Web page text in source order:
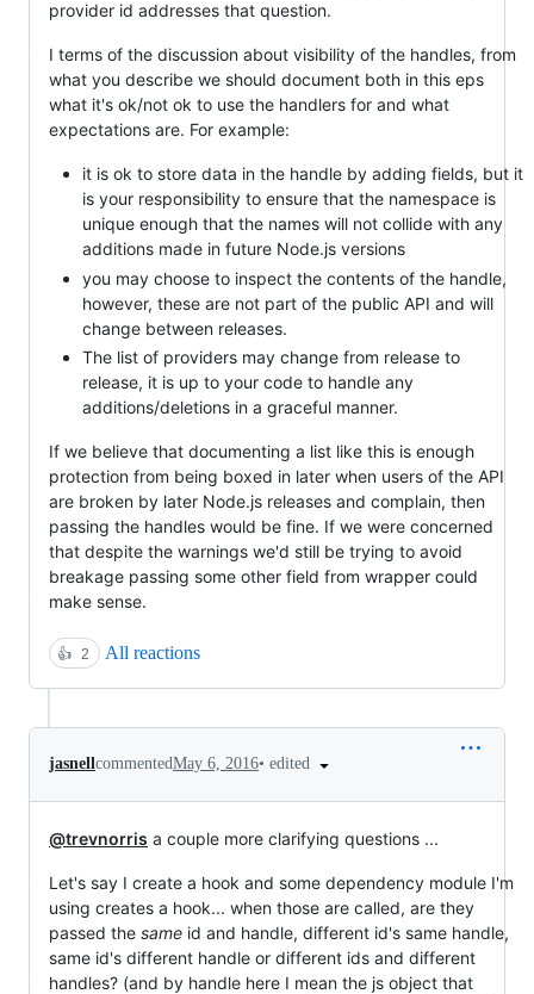
provider id addresses that question.
I terms of the discussion about visibility of the handles, from
what you describe we should document both in this eps
what it's ok/not ok to use the handlers for and what
expectations are. For example:
it is ok to store data in the handle by adding fields, but it
is your responsibility to ensure that the namespace is
unique enough that the names will not collide with any
additions made in future Node.js versions
you may choose to inspect the contents of the handle,
however, these are not part of the public API and will
change between releases.
The list of providers may change from release to
release, it is up to your code to handle any
additions/deletions in a graceful manner.
If we believe that documenting a list like this is enough
protection from being boxed in later when users of the API
are broken by later Node.js releases and complain, then
passing the handles would be fine. If we were concerned
that despite the warnings we'd still be trying to avoid
breakage passing some other field from wrapper could
make sense.
👍 2 All reactions
jasnellcommentedMay 6, 2016• edited
@trevnorris a couple more clarifying questions ...
Let's say I create a hook and some dependency module I'm
using creates a hook... when those are called, are they
passed the same id and handle, different id's same handle,
same id's different handle or different ids and different
handles? (and by handle here I mean the js object that